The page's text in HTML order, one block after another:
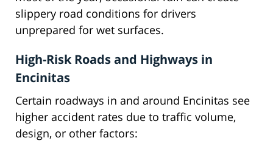
slippery road conditions for drivers
unprepared for wet surfaces.
High-Risk Roads and Highways in
Encinitas
Certain roadways in and around Encinitas see
higher accident rates due to traffic volume,
design, or other factors: